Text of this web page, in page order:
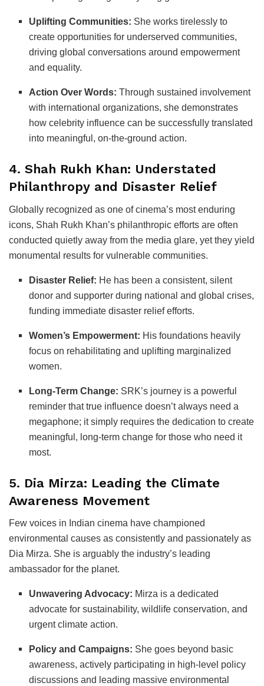
Uplifting Communities: She works tirelessly to
create opportunities for underserved communities,
driving global conversations around empowerment
and equality.
Action Over Words: Through sustained involvement
with international organizations, she demonstrates
how celebrity influence can be successfully translated
into meaningful, on-the-ground action.
4. Shah Rukh Khan: Understated
Philanthropy and Disaster Relief
Globally recognized as one of cinema’s most enduring
icons, Shah Rukh Khan’s philanthropic efforts are often
conducted quietly away from the media glare, yet they yield
monumental results for vulnerable communities.
Disaster Relief: He has been a consistent, silent
donor and supporter during national and global crises,
funding immediate disaster relief efforts.
Women’s Empowerment: His foundations heavily
focus on rehabilitating and uplifting marginalized
women.
Long-Term Change: SRK’s journey is a powerful
reminder that true influence doesn’t always need a
megaphone; it simply requires the dedication to create
meaningful, long-term change for those who need it
most.
5. Dia Mirza: Leading the Climate
Awareness Movement
Few voices in Indian cinema have championed
environmental causes as consistently and passionately as
Dia Mirza. She is arguably the industry’s leading
ambassador for the planet.
Unwavering Advocacy: Mirza is a dedicated
advocate for sustainability, wildlife conservation, and
urgent climate action.
Policy and Campaigns: She goes beyond basic
awareness, actively participating in high-level policy
discussions and leading massive environmental